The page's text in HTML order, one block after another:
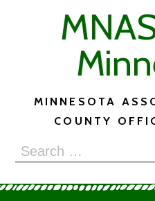
MINNESOTA
COUNTY
Search